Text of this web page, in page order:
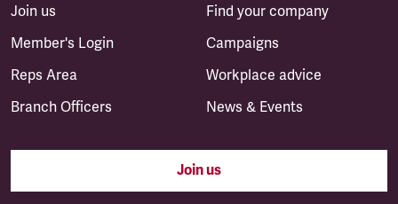
Join us
Member's Login
Reps Area
Branch Officers
Find your company
Campaigns
Workplace advice
News & Events
Join us